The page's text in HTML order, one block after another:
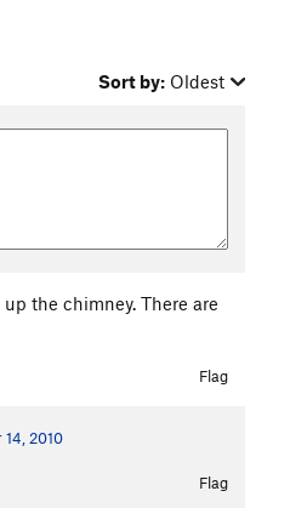
Sort by: Oldest
the chimney. There are
Flag
14, 2010
Flag